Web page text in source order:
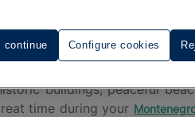
kept secrets of the
buildings, peaceful
time during your
Configure cookies
continue